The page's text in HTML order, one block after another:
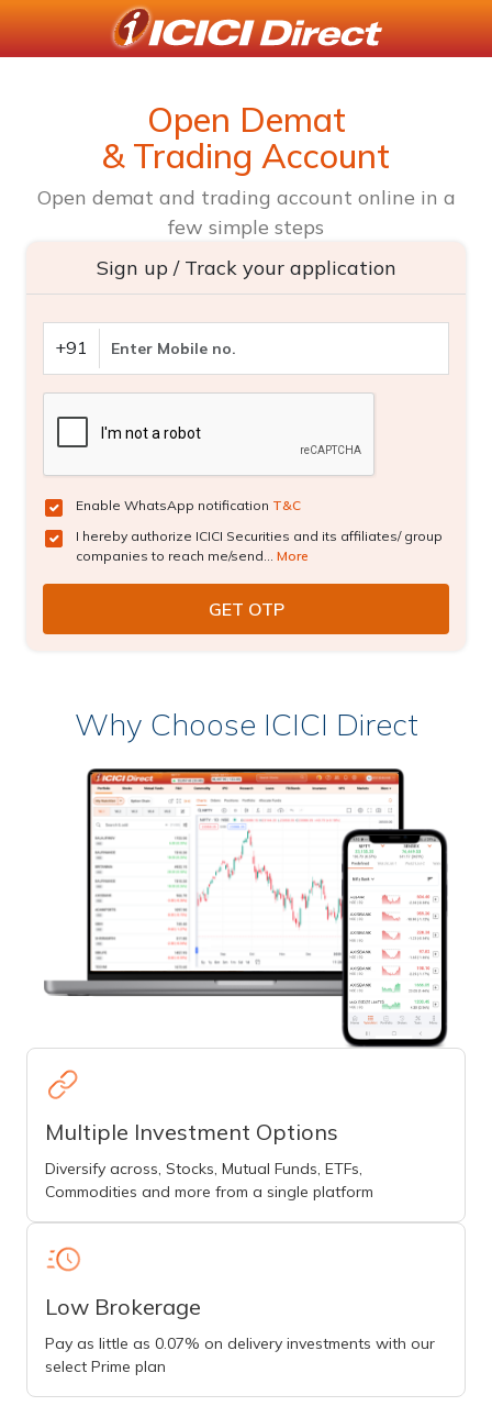
Open Demat
& Trading Account
Open demat and trading account online in a
few simple steps
Sign up / Track your application
+91
Enable WhatsApp notification T&C
I hereby authorize ICICI Securities and its affiliates/ group
companies to reach me/send... More
Why Choose ICICI Direct
Multiple Investment Options
Diversify across, Stocks, Mutual Funds, ETFs,
Commodities and more from a single platform
Low Brokerage
Pay as little as 0.07% on delivery investments with our
select Prime plan